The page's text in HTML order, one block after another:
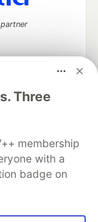
Three
membership
with a
badge on
keep up software
career
About
Contact
Shop
MLH
Terms of Use
that powers